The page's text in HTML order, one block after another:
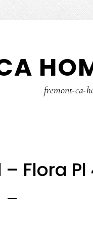
fremont-ca-
Flora Pl